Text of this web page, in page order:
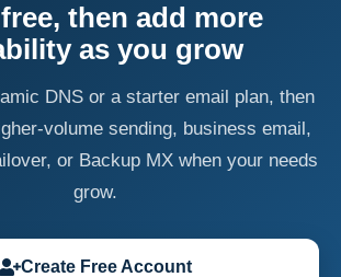
then add more
as you grow
DNS or a starter email plan, then
volume sending, business email,
or Backup MX when your needs
grow.
Create Free Account